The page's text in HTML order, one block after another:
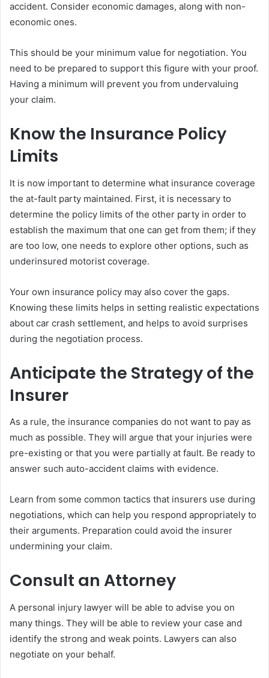
accident. Consider economic damages, along with non-
economic ones.
This should be your minimum value for negotiation. You
need to be prepared to support this figure with your proof.
Having a minimum will prevent you from undervaluing
your claim.
Know the Insurance Policy
Limits
It is now important to determine what insurance coverage
the at-fault party maintained. First, it is necessary to
determine the policy limits of the other party in order to
establish the maximum that one can get from them; if they
are too low, one needs to explore other options, such as
underinsured motorist coverage.
Your own insurance policy may also cover the gaps.
Knowing these limits helps in setting realistic expectations
about car crash settlement, and helps to avoid surprises
during the negotiation process.
Anticipate the Strategy of the
Insurer
As a rule, the insurance companies do not want to pay as
much as possible. They will argue that your injuries were
pre-existing or that you were partially at fault. Be ready to
answer such auto-accident claims with evidence.
Learn from some common tactics that insurers use during
negotiations, which can help you respond appropriately to
their arguments. Preparation could avoid the insurer
undermining your claim.
Consult an Attorney
A personal injury lawyer will be able to advise you on
many things. They will be able to review your case and
identify the strong and weak points. Lawyers can also
negotiate on your behalf.